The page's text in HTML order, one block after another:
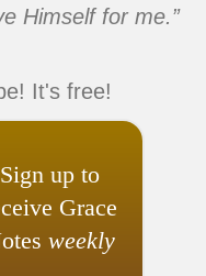
Himself for me.”
It's free!
Sign up to
Grace
weekly